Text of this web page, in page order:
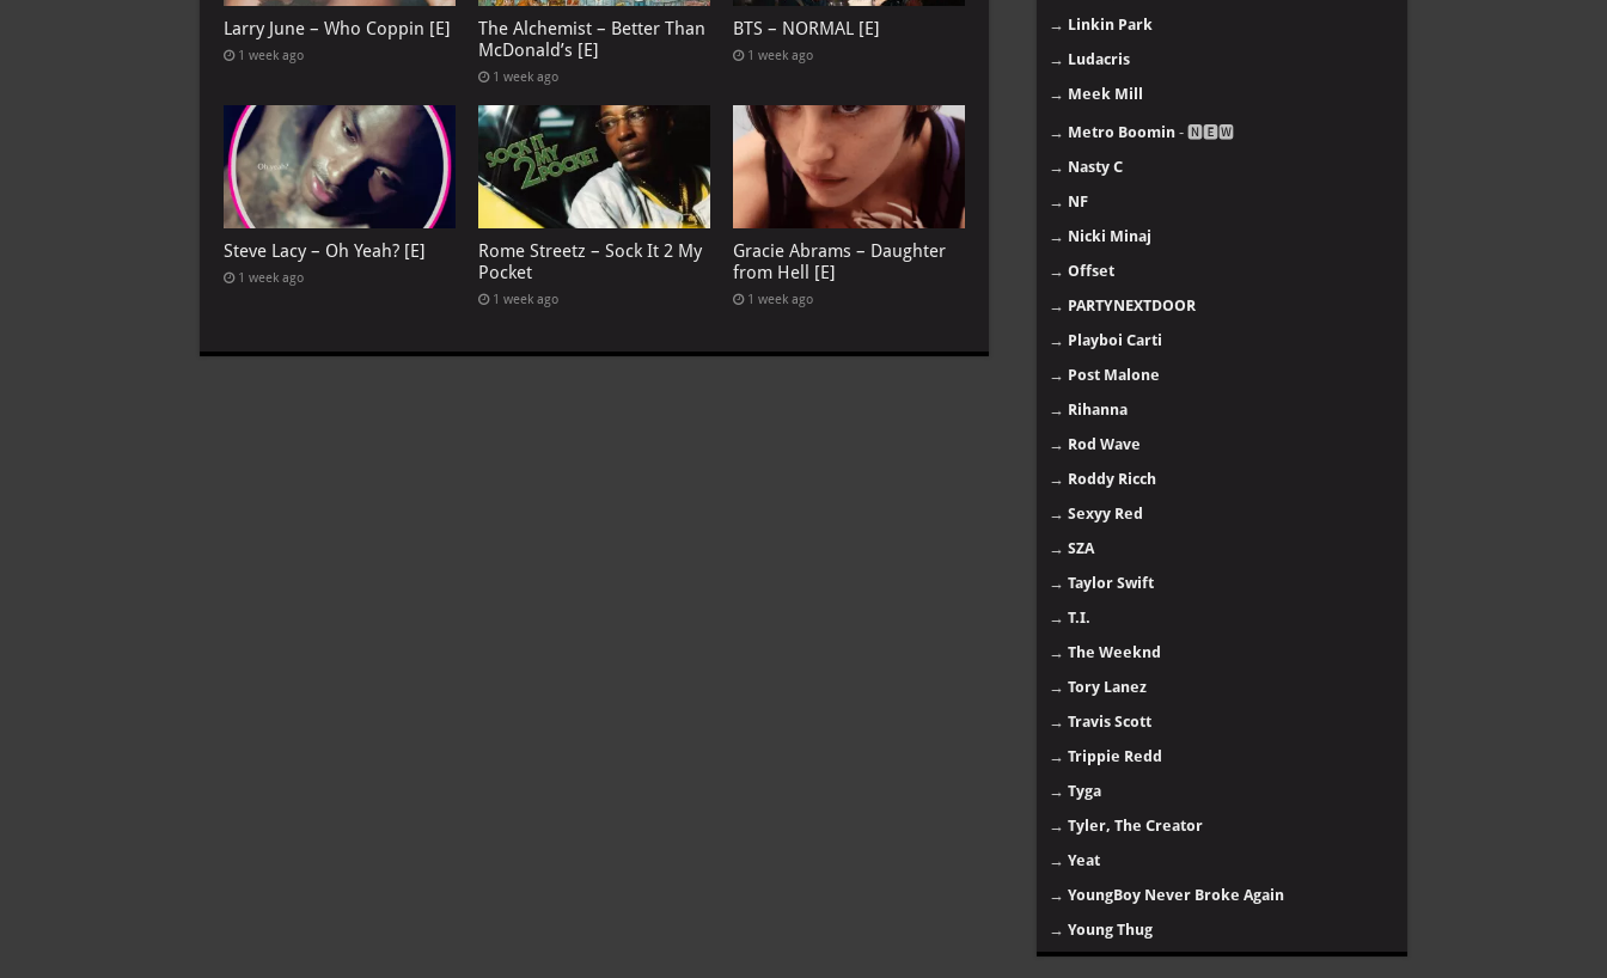
Larry June – Who Coppin [E]
1 week ago
The Alchemist – Better Than
McDonald’s [E]
1 week ago
BTS – NORMAL [E]
1 week ago
Steve Lacy – Oh Yeah? [E]
1 week ago
Rome Streetz – Sock It 2 My
Pocket
1 week ago
Gracie Abrams – Daughter
from Hell [E]
1 week ago
→ Linkin Park
→ Ludacris
→ Meek Mill
→ Metro Boomin - 🅽🅴🆆
→ Nasty C
→ NF
→ Nicki Minaj
→ Offset
→ PARTYNEXTDOOR
→ Playboi Carti
→ Post Malone
→ Rihanna
→ Rod Wave
→ Roddy Ricch
→ Sexyy Red
→ SZA
→ Taylor Swift
→ T.I.
→ The Weeknd
→ Tory Lanez
→ Travis Scott
→ Trippie Redd
→ Tyga
→ Tyler, The Creator
→ Yeat
→ YoungBoy Never Broke Again
→ Young Thug